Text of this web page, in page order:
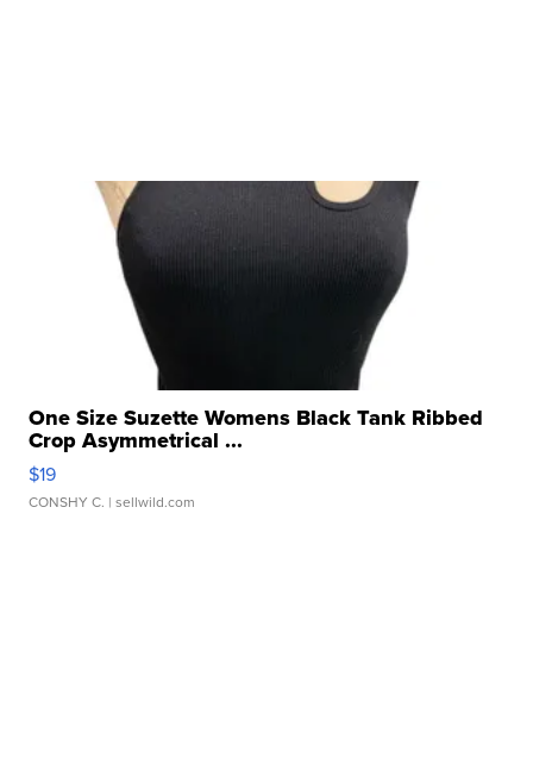
One Size Suzette Womens Black Tank Ribbed
Crop Asymmetrical ...
$19
CONSHY C. | sellwild.com